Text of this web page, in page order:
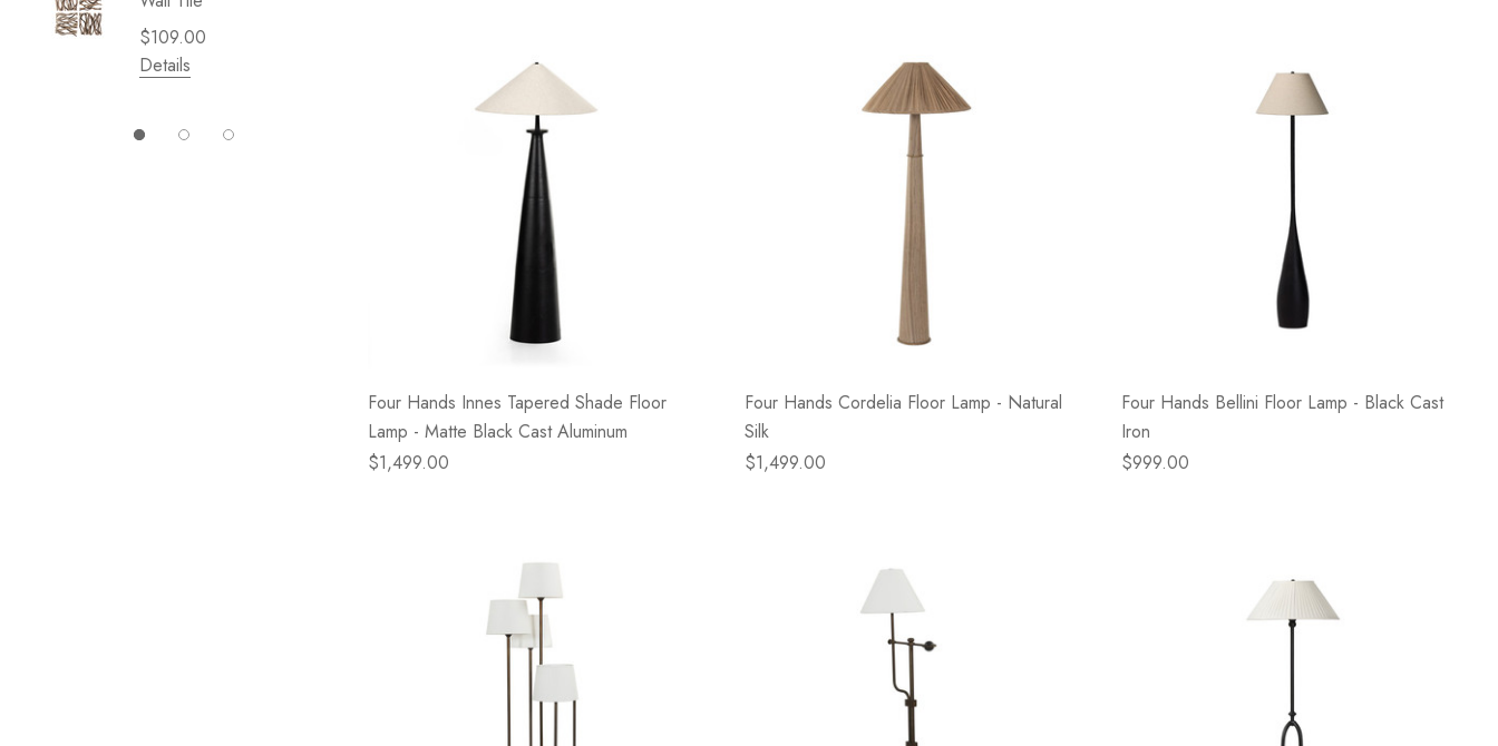
$109.00
Details
Four Hands Innes Tapered Shade Floor
Lamp - Matte Black Cast Aluminum
$1,499.00
Four Hands Cordelia Floor Lamp - Natural
Silk
$1,499.00
Four Hands Bellini Floor Lamp - Black Cast
Iron
$999.00